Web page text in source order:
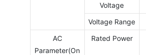
Voltage
Voltage Range
AC
Parameter(On
Rated Power